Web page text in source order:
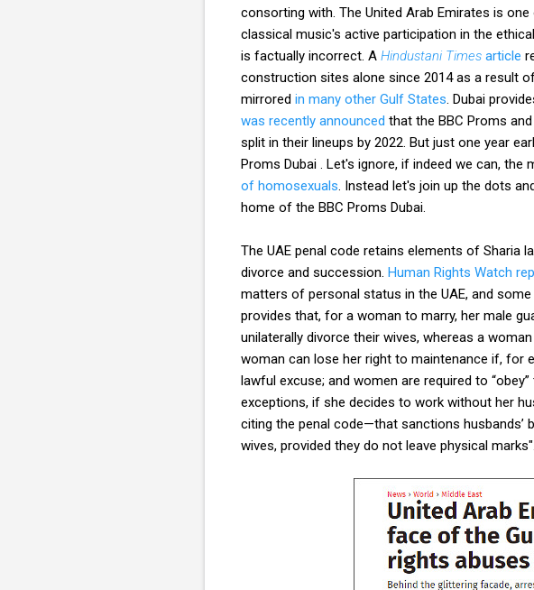
consorting with. The United Arab Emirates is
classical music's active participation in the
is factually incorrect. A Hindustani Times article
construction sites alone since 2014 as a result
mirrored in many other Gulf States . Dubai
was recently announced that the BBC Proms
split in their lineups by 2022. But just one year
Proms Dubai . Let's ignore, if indeed we can,
of homosexuals . Instead let's join up the dots
home of the BBC Proms Dubai.
The UAE penal code retains elements of Sharia
divorce and succession. Human Rights Watch
matters of personal status in the UAE, and
provides that, for a woman to marry, her male
unilaterally divorce their wives, whereas a
woman can lose her right to maintenance if, for
lawful excuse; and women are required to
exceptions, if she decides to work without her
citing the penal code—that sanctions
wives, provided they do not leave physical marks".